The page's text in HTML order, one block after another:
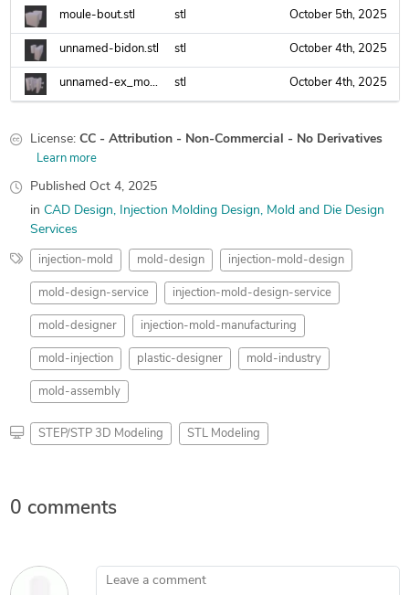
moule-bout.stl stl October 5th, 2025
unnamed-bidon.stl stl October 4th, 2025
unnamed-ex_moule_eng_fanuc.stl stl October 4th, 2025
License: CC - Attribution - Non-Commercial - No Derivatives
Learn more
Published Oct 4, 2025
in CAD Design Injection Molding Design Mold and Die Design
Services
injection-mold mold-design injection-mold-design
mold-design-service injection-mold-design-service
mold-designer injection-mold-manufacturing
mold-injection plastic-designer mold-industry
mold-assembly
STEP/STP 3D Modeling STL Modeling
0 comments
Leave a comment